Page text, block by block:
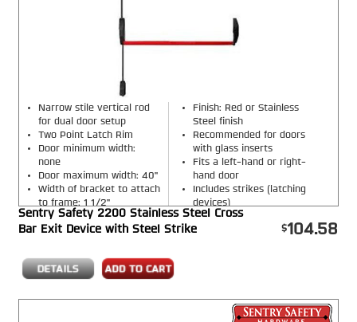
Narrow stile vertical rod
for dual door setup
Two Point Latch Rim
Door minimum width:
none
Door maximum width: 40"
Width of bracket to attach
to frame: 1 1/2"
Finish: Red or Stainless
Steel finish
Recommended for doors
with glass inserts
Fits a left-hand or right-
hand door
Includes strikes (latching
devices)
Includes a vertical steel
rod
Sentry Safety 2200 Stainless Steel Cross
Bar Exit Device with Steel Strike
104.58